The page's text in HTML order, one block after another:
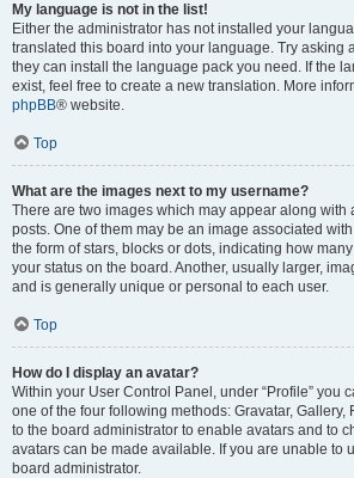
My language is not in the list!
Either the administrator has not installed your
translated this board into your language. Try asking
they can install the language pack you need. If the
exist, feel free to create a new translation. More
phpBB® website.
Top
What are the images next to my username?
There are two images which may appear along with
posts. One of them may be an image associated
the form of stars, blocks or dots, indicating how
your status on the board. Another, usually larger,
and is generally unique or personal to each user.
Top
How do I display an avatar?
Within your User Control Panel, under “Profile” you
one of the four following methods: Gravatar, Gallery,
to the board administrator to enable avatars and to
avatars can be made available. If you are unable to
board administrator.